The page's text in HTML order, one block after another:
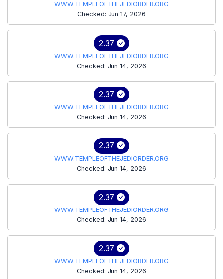
WWW.TEMPLEOFTHEJEDIORDER.ORG
Checked: Jun 17, 2026
2.37
WWW.TEMPLEOFTHEJEDIORDER.ORG
Checked: Jun 14, 2026
2.37
WWW.TEMPLEOFTHEJEDIORDER.ORG
Checked: Jun 14, 2026
2.37
WWW.TEMPLEOFTHEJEDIORDER.ORG
Checked: Jun 14, 2026
2.37
WWW.TEMPLEOFTHEJEDIORDER.ORG
Checked: Jun 14, 2026
2.37
WWW.TEMPLEOFTHEJEDIORDER.ORG
Checked: Jun 14, 2026